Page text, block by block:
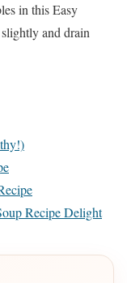
in this Easy
and drain
Recipe Delight